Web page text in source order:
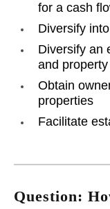
for a cash
Diversify
Diversify an
and
Obtain
properties
Facilitate
Question: